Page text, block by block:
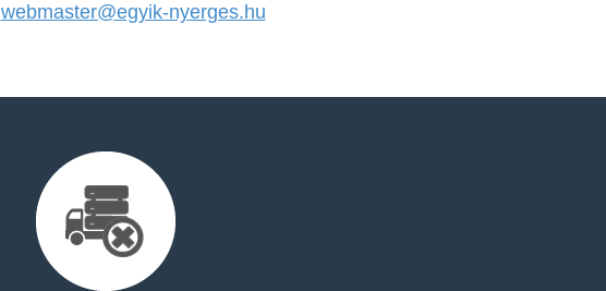
webmaster@egyik-nyerges.hu